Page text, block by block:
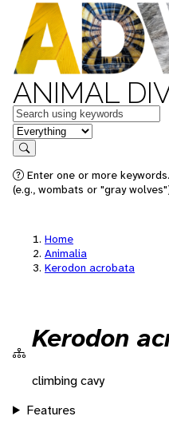
ANIMAL
Keywords
in feature
Search
Enter one or more
(e.g., wombats or "gray
Home
Animalia
Kerodon acrobata
Kerodon
climbing cavy
Features